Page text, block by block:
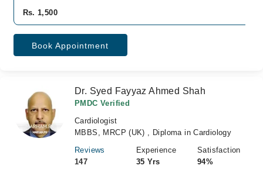
Rs. 1,500
Book Appointment
Dr. Syed Fayyaz Ahmed Shah
PMDC Verified
Cardiologist
MBBS, MRCP (UK) , Diploma in Cardiology
Reviews
147
Experience
35 Yrs
Satisfaction
94%